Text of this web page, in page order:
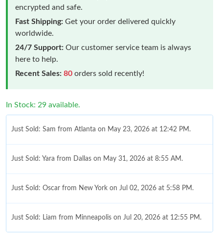
encrypted and safe.
Fast Shipping: Get your order delivered quickly
worldwide.
24/7 Support: Our customer service team is always
here to help.
Recent Sales: 80 orders sold recently!
In Stock: 29 available.
Just Sold: Sam from Atlanta on May 23, 2026 at 12:42 PM.
Just Sold: Yara from Dallas on May 31, 2026 at 8:55 AM.
Just Sold: Oscar from New York on Jul 02, 2026 at 5:58 PM.
Just Sold: Liam from Minneapolis on Jul 20, 2026 at 12:55 PM.